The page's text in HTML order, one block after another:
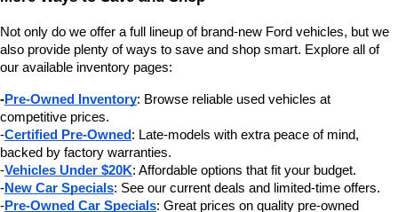
Not only do we offer a full lineup of brand-new Ford vehicles, but we
also provide plenty of ways to save and shop smart. Explore all of
our available inventory pages:
-Pre-Owned Inventory: Browse reliable used vehicles at
competitive prices.
-Certified Pre-Owned : Late-models with extra peace of mind,
backed by factory warranties.
-Vehicles Under $20K: Affordable options that fit your budget.
-New Car Specials: See our current deals and limited-time offers.
-Pre-Owned Car Specials: Great prices on quality pre-owned